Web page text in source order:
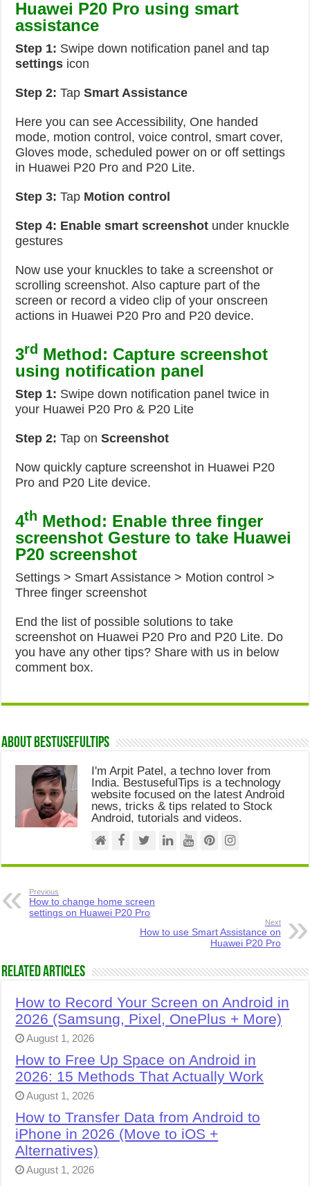
Huawei P20 Pro using smart
assistance
Step 1: Swipe down notification panel and tap
settings icon
Step 2: TapSmart Assistance
Here you can see Accessibility, One handed
mode, motion control, voice control, smart cover,
Gloves mode, scheduled power on or off settings
in Huawei P20 Pro and P20 Lite.
Step 3: Tap Motion control
Step 4: Enable smart screenshot under knuckle
gestures
Now use your knuckles to take a screenshot or
scrolling screenshot. Also capture part of the
screen or record a video clip of your onscreen
actions in Huawei P20 Pro and P20 device.
3rd Method: Capture screenshot
using notification panel
Step 1: Swipe down notification panel twice in
your Huawei P20 Pro & P20 Lite
Step 2: Tap onScreenshot
Now quickly capture screenshot in Huawei P20
Pro and P20 Lite device.
4th Method: Enable three finger
screenshot Gesture to take Huawei
P20 screenshot
Settings > Smart Assistance > Motion control >
Three finger screenshot
End the list of possible solutions to take
screenshot on Huawei P20 Pro and P20 Lite. Do
you have any other tips? Share with us in below
comment box.
About Bestusefultips
I'm Arpit Patel, a techno lover from
India. BestusefulTips is a technology
website focused on the latest Android
news, tricks & tips related to Stock
Android, tutorials and videos.
Previous
How to change home screen
settings on Huawei P20 Pro
Next
How to use Smart Assistance on
Huawei P20 Pro
Related Articles
How to Record Your Screen on Android in
2026 (Samsung, Pixel, OnePlus + More)
August 1, 2026
How to Free Up Space on Android in
2026: 15 Methods That Actually Work
August 1, 2026
How to Transfer Data from Android to
iPhone in 2026 (Move to iOS +
Alternatives)
August 1, 2026